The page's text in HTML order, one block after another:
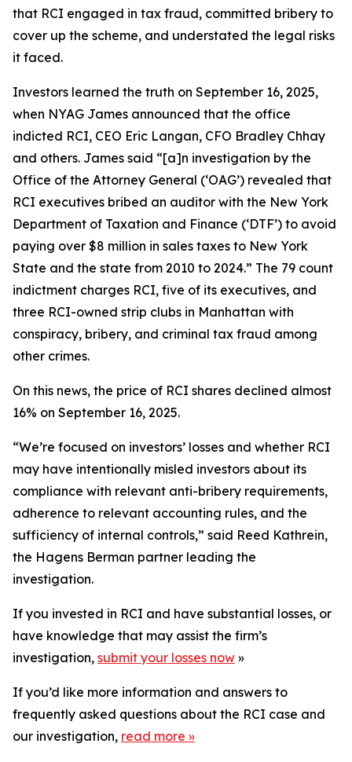
that RCI engaged in tax fraud, committed bribery to
cover up the scheme, and understated the legal risks
it faced.
Investors learned the truth on September 16, 2025,
when NYAG James announced that the office
indicted RCI, CEO Eric Langan, CFO Bradley Chhay
and others. James said “[a]n investigation by the
Office of the Attorney General (‘OAG’) revealed that
RCI executives bribed an auditor with the New York
Department of Taxation and Finance (‘DTF’) to avoid
paying over $8 million in sales taxes to New York
State and the state from 2010 to 2024.” The 79 count
indictment charges RCI, five of its executives, and
three RCI-owned strip clubs in Manhattan with
conspiracy, bribery, and criminal tax fraud among
other crimes.
On this news, the price of RCI shares declined almost
16% on September 16, 2025.
“We’re focused on investors’ losses and whether RCI
may have intentionally misled investors about its
compliance with relevant anti-bribery requirements,
adherence to relevant accounting rules, and the
sufficiency of internal controls,” said Reed Kathrein,
the Hagens Berman partner leading the
investigation.
If you invested in RCI and have substantial losses, or
have knowledge that may assist the firm’s
investigation, submit your losses now »
If you’d like more information and answers to
frequently asked questions about the RCI case and
our investigation, read more »